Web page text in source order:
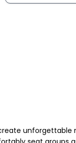
unforgettable